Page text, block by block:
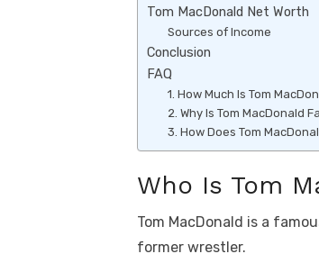
Tom MacDonald Net Worth
Sources of Income
Conclusion
FAQ
1. How Much Is Tom
2. Why Is Tom MacDonald
3. How Does Tom
Who Is Tom
Tom MacDonald is a
former wrestler.